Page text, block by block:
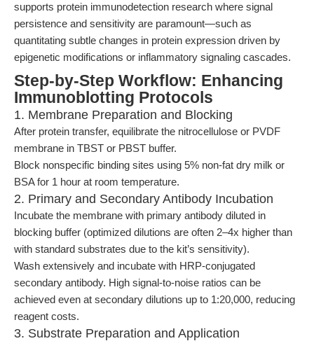
supports protein immunodetection research where signal
persistence and sensitivity are paramount—such as
quantitating subtle changes in protein expression driven by
epigenetic modifications or inflammatory signaling cascades.
Step-by-Step Workflow: Enhancing
Immunoblotting Protocols
1. Membrane Preparation and Blocking
After protein transfer, equilibrate the nitrocellulose or PVDF
membrane in TBST or PBST buffer.
Block nonspecific binding sites using 5% non-fat dry milk or
BSA for 1 hour at room temperature.
2. Primary and Secondary Antibody Incubation
Incubate the membrane with primary antibody diluted in
blocking buffer (optimized dilutions are often 2–4x higher than
with standard substrates due to the kit’s sensitivity).
Wash extensively and incubate with HRP-conjugated
secondary antibody. High signal-to-noise ratios can be
achieved even at secondary dilutions up to 1:20,000, reducing
reagent costs.
3. Substrate Preparation and Application